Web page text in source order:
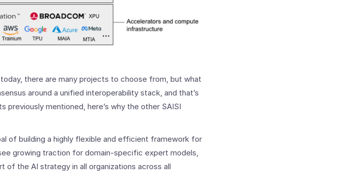
there are many projects to choose from, but what
around a unified interoperability stack, and that’s
previously mentioned, here’s why the other SAISI
of building a highly flexible and efficient framework for
growing traction for domain-specific expert models,
of the AI strategy in all organizations across all